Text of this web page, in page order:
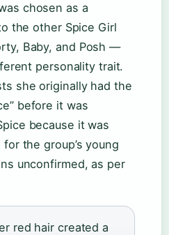
chosen as a
the other Spice Girl
Baby, and Posh —
personality trait.
she originally had the
before it was
because it was
the group’s young
unconfirmed, as per
red hair created a